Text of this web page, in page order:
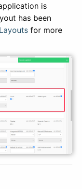
is
has been
for more